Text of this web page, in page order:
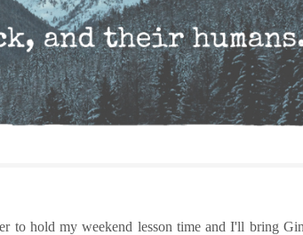
to hold my weekend lesson time and I'll bring